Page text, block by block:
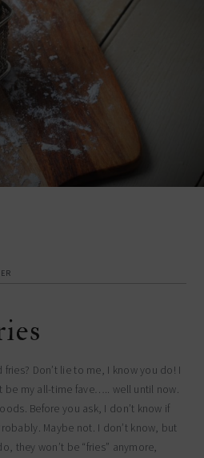
Don’t lie to me, I know you do! I
be my all-time fave….. well until now.
Before you ask, I don’t know if
Maybe not. I don’t know, but
they won’t be “fries” anymore,